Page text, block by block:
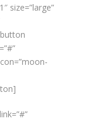
size=”large”